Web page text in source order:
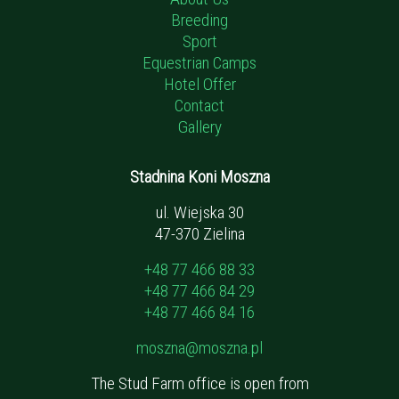
Breeding
Sport
Equestrian Camps
Hotel Offer
Contact
Gallery
Stadnina Koni Moszna
ul. Wiejska 30
47-370 Zielina
+48 77 466 88 33
+48 77 466 84 29
+48 77 466 84 16
moszna@moszna.pl
The Stud Farm office is open from